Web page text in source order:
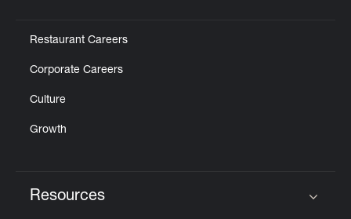
Restaurant Careers
Corporate Careers
Culture
Growth
Resources